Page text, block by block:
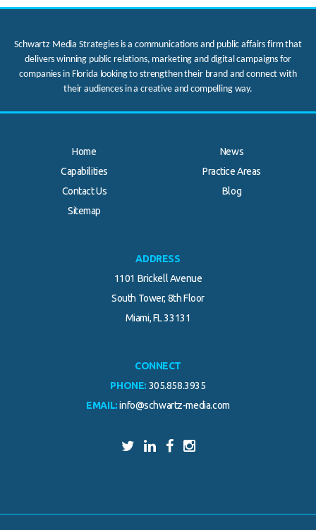
Schwartz Media Strategies is a communications and public affairs firm that
delivers winning public relations, marketing and digital campaigns for
companies in Florida looking to strengthen their brand and connect with
their audiences in a creative and compelling way.
Home
News
Capabilities
Practice Areas
Contact Us
Blog
Sitemap
ADDRESS
1101 Brickell Avenue
South Tower, 8th Floor
Miami, FL 33131
CONNECT
PHONE: 305.858.3935
EMAIL: info@schwartz-media.com